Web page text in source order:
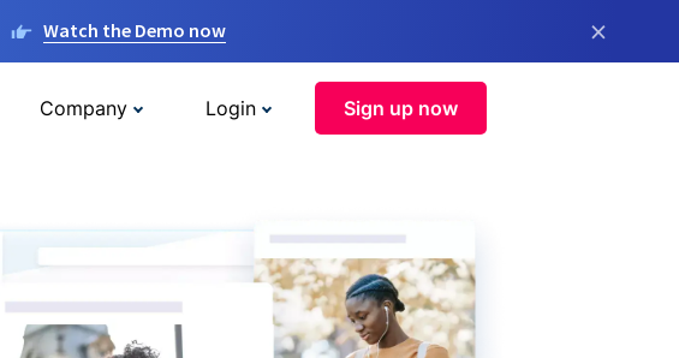
Watch the Demo now ×
Company Login Sign up now